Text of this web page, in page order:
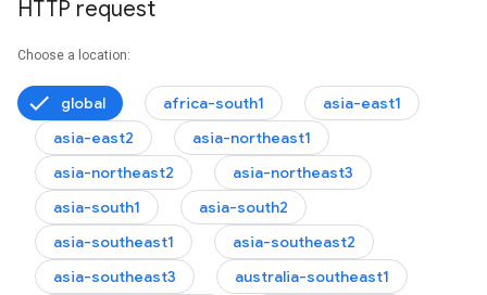
HTTP request
Choose a location:
global africa-south1
asia-east1
asia-east2
asia-northeast1
asia-northeast2
asia-northeast3
asia-south1
asia-south2
asia-southeast1
asia-southeast2
asia-southeast3
australia-southeast1